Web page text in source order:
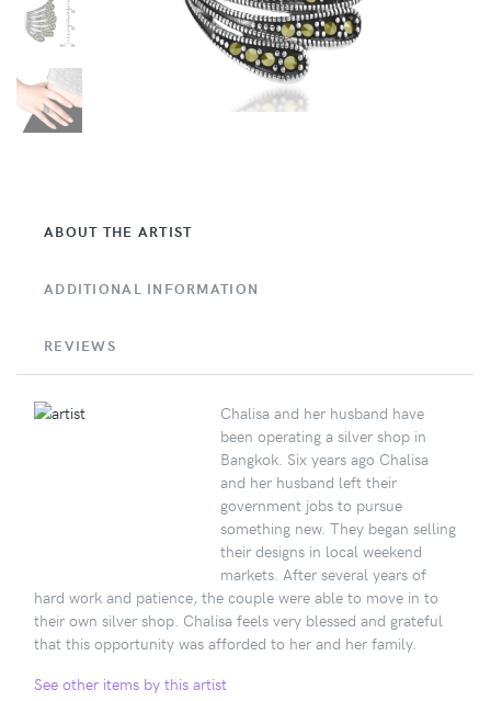
ABOUT THE ARTIST
ADDITIONAL INFORMATION
REVIEWS
Chalisa and her husband have
been operating a silver shop in
Bangkok. Six years ago Chalisa
and her husband left their
government jobs to pursue
something new. They began selling
their designs in local weekend
markets. After several years of
hard work and patience, the couple were able to move in to
their own silver shop. Chalisa feels very blessed and grateful
that this opportunity was afforded to her and her family.
See other items by this artist